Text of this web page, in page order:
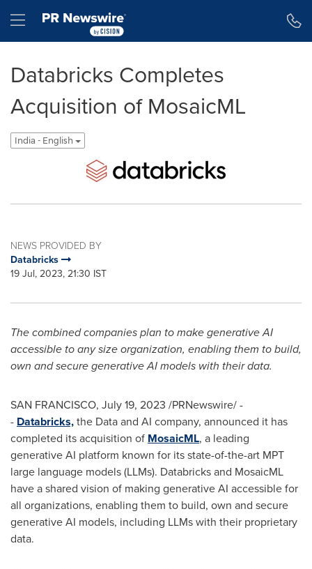
Hamburger menu
Databricks Completes
Acquisition of MosaicML
India - English
NEWS PROVIDED BY
Databricks
19 Jul, 2023, 21:30 IST
The combined companies plan to make generative AI
accessible to any size organization, enabling them to build,
own and secure generative AI models with their data.
SAN FRANCISCO, July 19, 2023 /PRNewswire/ -
- Databricks,the Data and AI company, announced it has
completed its acquisition of MosaicML, a leading
generative AI platform known for its state-of-the-art MPT
large language models (LLMs). Databricks and MosaicML
have a shared vision of making generative AI accessible for
all organizations, enabling them to build, own and secure
generative AI models, including LLMs with their proprietary
data.